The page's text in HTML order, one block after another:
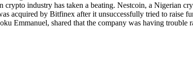
crypto industry has taken a beating. Nestcoin, a Nigerian
acquired by Bitfinex after it unsuccessfully tried to raise
Emmanuel, shared that the company was having trouble